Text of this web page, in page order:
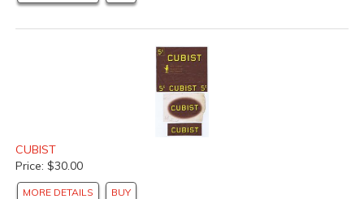
CUBIST
Price: $30.00
MORE DETAILS BUY